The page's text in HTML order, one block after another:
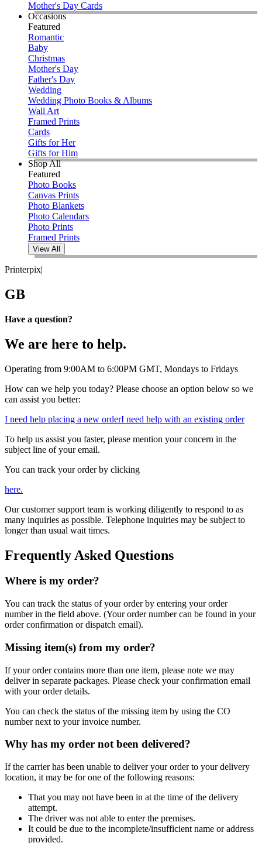
Mother's Day Cards
Occasions
Featured
Romantic
Baby
Christmas
Mother's Day
Father's Day
Wedding
Wedding Photo Books & Albums
Wall Art
Framed Prints
Cards
Gifts for Her
Gifts for Him
Shop All
Featured
Photo Books
Canvas Prints
Photo Blankets
Photo Calendars
Photo Prints
Framed Prints
View All
Printerpix|
GB
Have a question?
We are here to help.
Operating from 9:00AM to 6:00PM GMT, Mondays to Fridays
How can we help you today? Please choose an option below so we
can assist you better:
I need help placing a new orderI need help with an existing order
To help us assist you faster, please mention your concern in the
subject line of your email.
You can track your order by clicking
here.
Our customer support team is working diligently to respond to as
many inquiries as possible. Telephone inquiries may be subject to
longer than usual wait times.
Frequently Asked Questions
Where is my order?
You can track the status of your order by entering your order
number in the field above. (Your order number can be found in your
order confirmation or dispatch email).
Missing item(s) from my order?
If your order contains more than one item, please note we may
deliver in separate packages. Please check your confirmation email
with your order details.
You can check the status of the missing item by using the CO
number next to your invoice number.
Why has my order not been delivered?
If the carrier has been unable to deliver your order to your delivery
location, it may be for one of the following reasons:
That you may not have been in at the time of the delivery
attempt.
The driver was not able to enter the premises.
It could be due to the incomplete/insufficient name or address
provided.